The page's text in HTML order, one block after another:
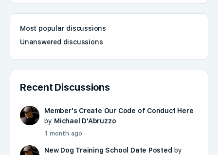
Most popular discussions
Unanswered discussions
Recent Discussions
Member's Create Our Code of Conduct Here
by Michael D'Abruzzo
1 month ago
New Dog Training School Date Posted by